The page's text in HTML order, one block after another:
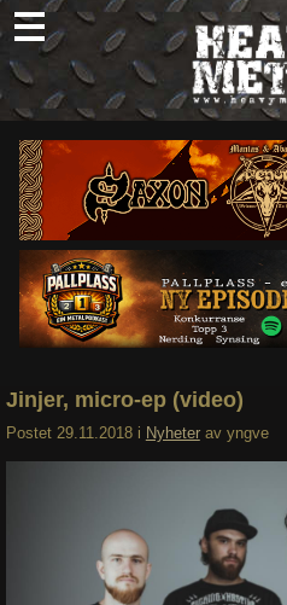
Skip
to
content
Om
Søk
Jinjer, micro-ep (video)
Postet 29.11.2018 i Nyheter av yngve